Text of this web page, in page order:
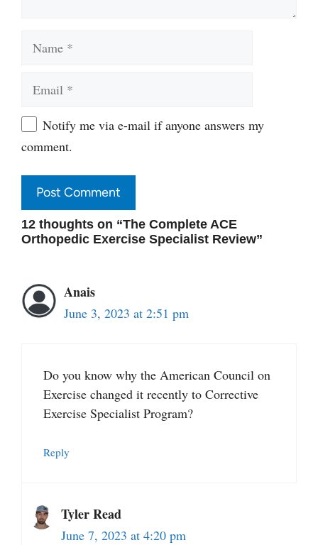
WebsiteNotify me via e-mail if anyone answers my
comment.
12 thoughts on “The Complete ACE
Orthopedic Exercise Specialist Review”
Anais
June 3, 2023 at 2:51 pm
Do you know why the American Council on
Exercise changed it recently to Corrective
Exercise Specialist Program?
Reply
Tyler Read
June 7, 2023 at 4:20 pm